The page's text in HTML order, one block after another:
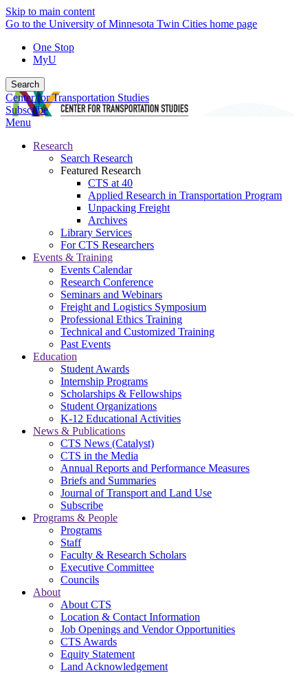
Skip to main content
Go to the University of Minnesota Twin Cities home page
One Stop
MyU
Search
Center for Transportation Studies
Subscribe
Menu
Research
Search Research
Featured Research
CTS at 40
Applied Research in Transportation Program
Unpacking Freight
Archives
Library Services
For CTS Researchers
Events & Training
Events Calendar
Research Conference
Seminars and Webinars
Freight and Logistics Symposium
Professional Ethics Training
Technical and Customized Training
Past Events
Education
Student Awards
Internship Programs
Scholarships & Fellowships
Student Organizations
K-12 Educational Activities
News & Publications
CTS News (Catalyst)
CTS in the Media
Annual Reports and Performance Measures
Briefs and Summaries
Journal of Transport and Land Use
Subscribe
Programs & People
Programs
Staff
Faculty & Research Scholars
Executive Committee
Councils
About
About CTS
Location & Contact Information
Job Openings and Vendor Opportunities
CTS Awards
Equity Statement
Land Acknowledgement